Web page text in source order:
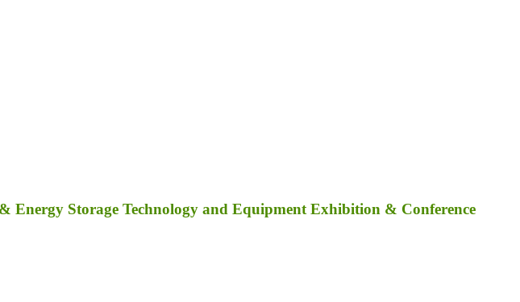
Storage Technology and Equipment Exhibition & Conference